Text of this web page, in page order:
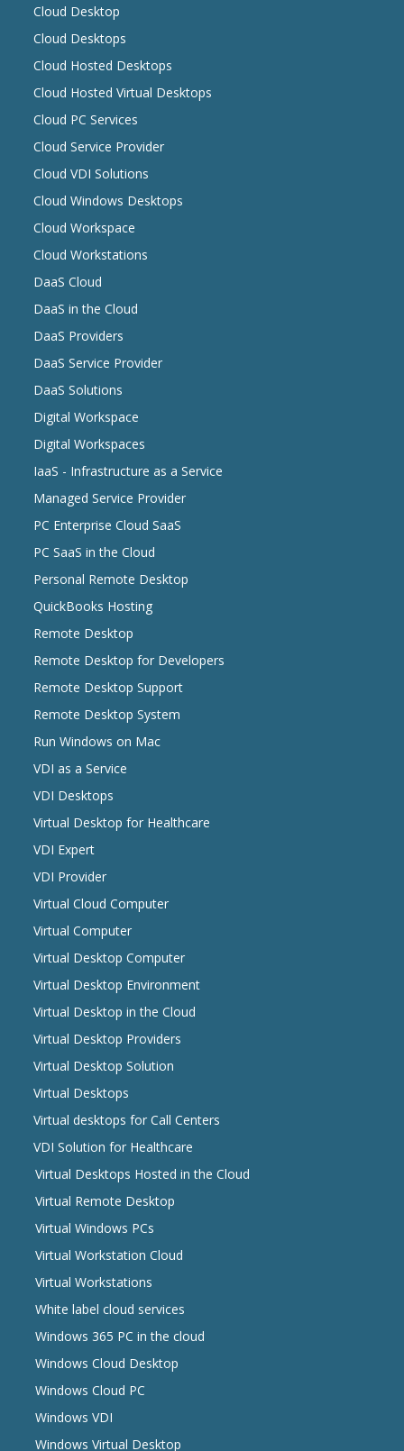
Cloud Desktop
Cloud Desktops
Cloud Hosted Desktops
Cloud Hosted Virtual Desktops
Cloud PC Services
Cloud Service Provider
Cloud VDI Solutions
Cloud Windows Desktops
Cloud Workspace
Cloud Workstations
DaaS Cloud
DaaS in the Cloud
DaaS Providers
DaaS Service Provider
DaaS Solutions
Digital Workspace
Digital Workspaces
IaaS - Infrastructure as a Service
Managed Service Provider
PC Enterprise Cloud SaaS
PC SaaS in the Cloud
Personal Remote Desktop
QuickBooks Hosting
Remote Desktop
Remote Desktop for Developers
Remote Desktop Support
Remote Desktop System
Run Windows on Mac
VDI as a Service
VDI Desktops
Virtual Desktop for Healthcare
VDI Expert
VDI Provider
Virtual Cloud Computer
Virtual Computer
Virtual Desktop Computer
Virtual Desktop Environment
Virtual Desktop in the Cloud
Virtual Desktop Providers
Virtual Desktop Solution
Virtual Desktops
Virtual desktops for Call Centers
VDI Solution for Healthcare
Virtual Desktops Hosted in the Cloud
Virtual Remote Desktop
Virtual Windows PCs
Virtual Workstation Cloud
Virtual Workstations
White label cloud services
Windows 365 PC in the cloud
Windows Cloud Desktop
Windows Cloud PC
Windows VDI
Windows Virtual Desktop